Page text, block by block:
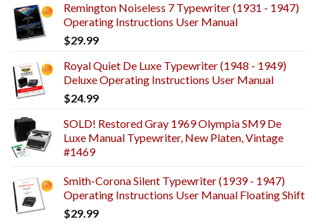
Remington Noiseless 7 Typewriter (1931 - 1947)
Operating Instructions User Manual
$29.99
Royal Quiet De Luxe Typewriter (1948 - 1949)
Deluxe Operating Instructions User Manual
$24.99
SOLD! Restored Gray 1969 Olympia SM9 De
Luxe Manual Typewriter, New Platen, Vintage
#1469
Smith-Corona Silent Typewriter (1939 - 1947)
Operating Instructions User Manual Floating Shift
$29.99